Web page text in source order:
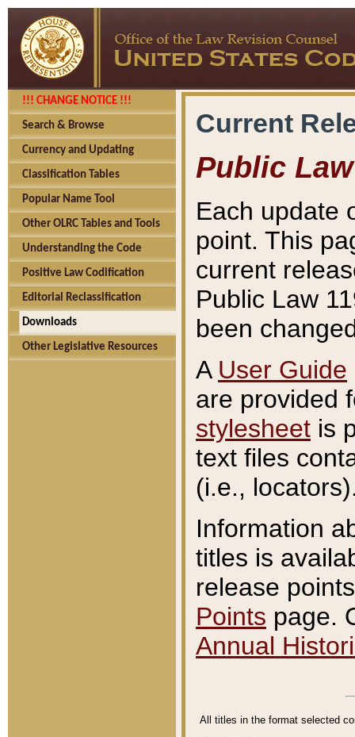
!!! CHANGE NOTICE !!!
Search & Browse
Currency and Updating
Classification Tables
Popular Name Tool
Other OLRC Tables and Tools
Understanding the Code
Positive Law Codification
Editorial Reclassification
Downloads
Other Legislative Resources
Current
Public Law
Each update
point. This
current
Public Law
been
A User Guide
are provided
stylesheet is
text files
(i.e.,
Information
titles is
release
Points page.
Annual
All titles in the format selected